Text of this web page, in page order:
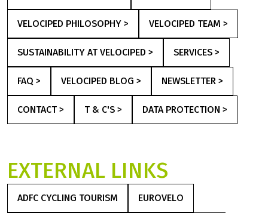
VELOCIPED PHILOSOPHY > VELOCIPED TEAM >
SUSTAINABILITY AT VELOCIPED > SERVICES >
FAQ > VELOCIPED BLOG > NEWSLETTER >
CONTACT > T & C'S > DATA PROTECTION >
EXTERNAL LINKS
ADFC CYCLING TOURISM(LINK OPENS IN A NEW TAB)
EUROVELO(LINK OPENS IN A NEW